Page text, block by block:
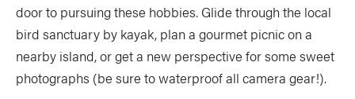
door to pursuing these hobbies. Glide through the local
bird sanctuary by kayak, plan a gourmet picnic on a
nearby island, or get a new perspective for some sweet
photographs (be sure to waterproof all camera gear!).